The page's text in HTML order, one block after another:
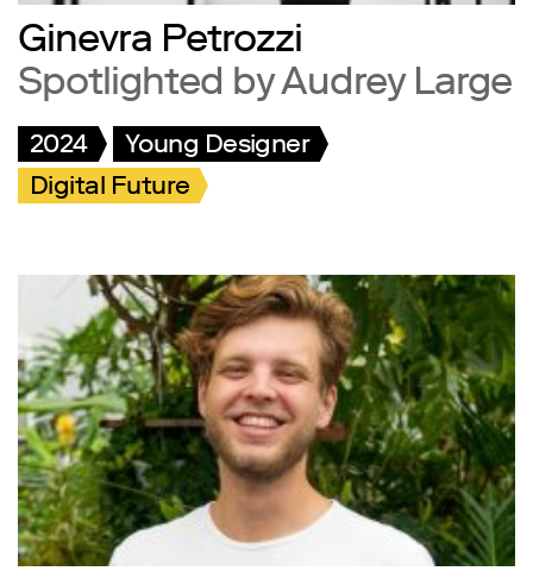
Ginevra Petrozzi
Spotlighted by Audrey Large
2024
Young Designer
Digital Future